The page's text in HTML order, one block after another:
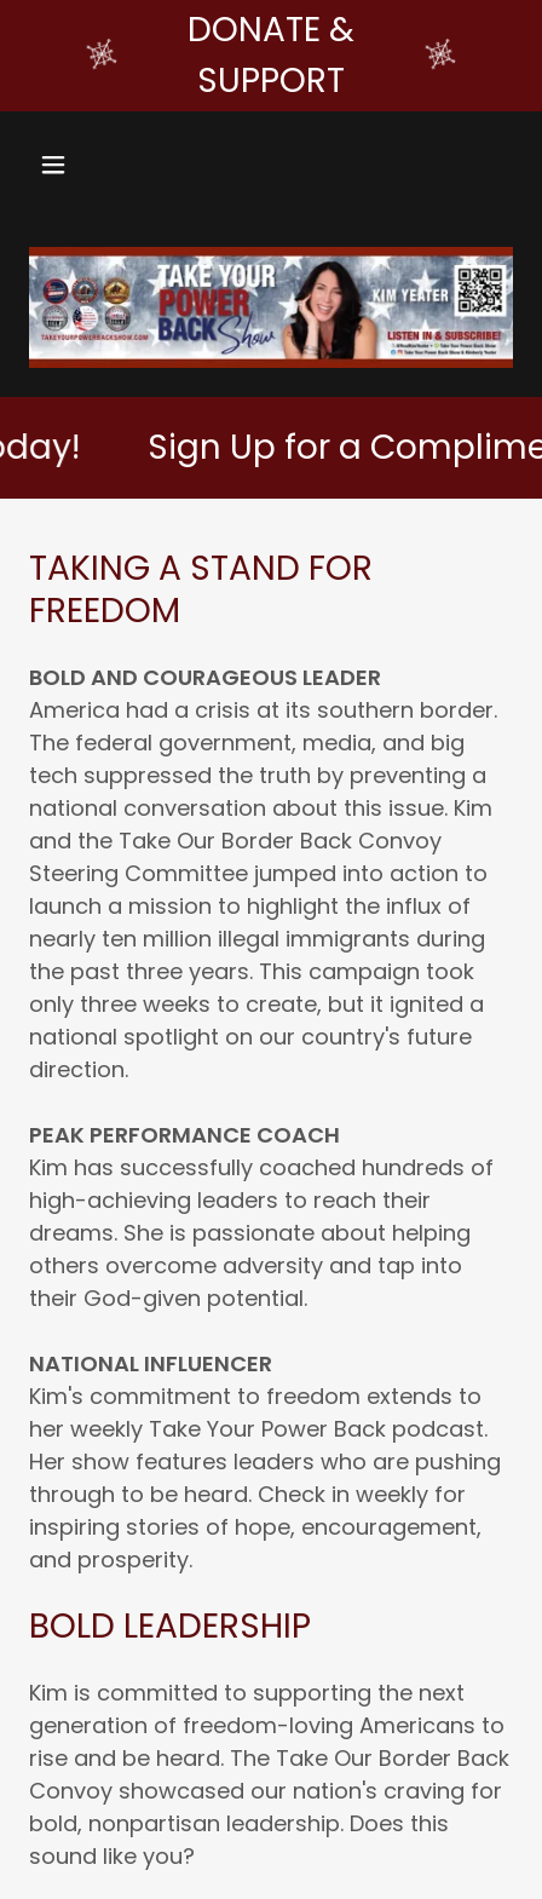
DONATE &
SUPPORT
Sign Up for a
TAKING A STAND FOR
FREEDOM
BOLD AND COURAGEOUS LEADER
America had a crisis at its southern border.
The federal government, media, and big
tech suppressed the truth by preventing a
national conversation about this issue. Kim
and the Take Our Border Back Convoy
Steering Committee jumped into action to
launch a mission to highlight the influx of
nearly ten million illegal immigrants during
the past three years. This campaign took
only three weeks to create, but it ignited a
national spotlight on our country's future
direction.
PEAK PERFORMANCE COACH
Kim has successfully coached hundreds of
high-achieving leaders to reach their
dreams. She is passionate about helping
others overcome adversity and tap into
their God-given potential.
NATIONAL INFLUENCER
Kim's commitment to freedom extends to
her weekly Take Your Power Back podcast.
Her show features leaders who are pushing
through to be heard. Check in weekly for
inspiring stories of hope, encouragement,
and prosperity.
BOLD LEADERSHIP
Kim is committed to supporting the next
generation of freedom-loving Americans to
rise and be heard. The Take Our Border Back
Convoy showcased our nation's craving for
bold, nonpartisan leadership. Does this
sound like you?